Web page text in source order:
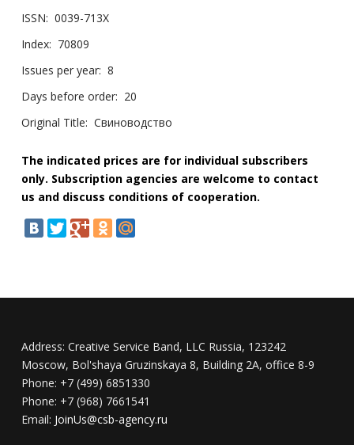
ISSN: 0039-713X
Index: 70809
Issues per year: 8
Days before order: 20
Original Title: Свиноводство
The indicated prices are for individual subscribers
only. Subscription agencies are welcome to contact
us and discuss conditions of cooperation.
Address: Creative Service Band, LLC Russia, 123242
Moscow, Bol'shaya Gruzinskaya 8, Building 2A, office 8-9
Phone: +7 (499) 6851330
Phone: +7 (968) 7661541
Email: JoinUs@csb-agency.ru